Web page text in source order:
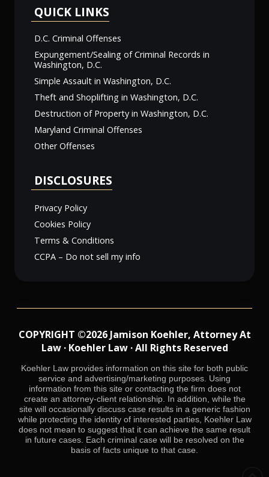
QUICK LINKS
D.C. Criminal Offenses
Expungement/Sealing of Criminal Records in
Washington, D.C.
Simple Assault in Washington, D.C.
Theft and Shoplifting in Washington, D.C.
Destruction of Property in Washington, D.C.
Maryland Criminal Offenses
Other Offenses
DISCLOSURES
Privacy Policy
Cookies Policy
Terms & Conditions
CCPA – Do not sell my info
COPYRIGHT ©2026 Jamison Koehler, Attorney At
Law · Koehler Law · All Rights Reserved
Koehler Law provides information on this site for both public
service and advertising/marketing purposes. Using
information from this site or contacting the firm does not
create an attorney-client relationship. In addition, while the
site will occasionally discuss case results in a generic fashion
while protecting the identity of interested parties, Koehler Law
does not mean to suggest that it can achieve the same result
in future cases. Each criminal case will be resolved on the
basis of facts unique to that case.